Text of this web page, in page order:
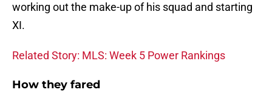
working out the make-up of his squad and starting
XI.
Related Story: MLS: Week 5 Power Rankings
How they fared